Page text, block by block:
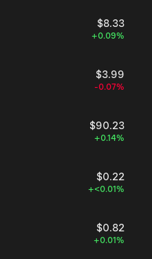
$8.33
+0.09%
$3.99
-0.07%
$90.23
+0.14%
$0.22
+<0.01%
$0.82
+0.01%